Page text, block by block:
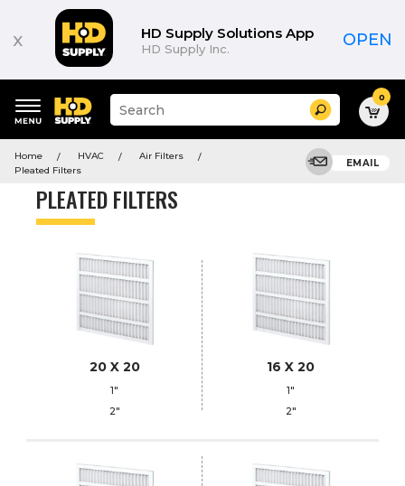
x HD Supply Solutions App
HD Supply Inc. OPEN
keywords
menu
Suggested
site
and
search
menu
Search 0
Home HVAC
Air Filters
Pleated Filters
EMAIL
PLEATED FILTERS
20 X 20
1"
2"
16 X 20
1"
2"
Product